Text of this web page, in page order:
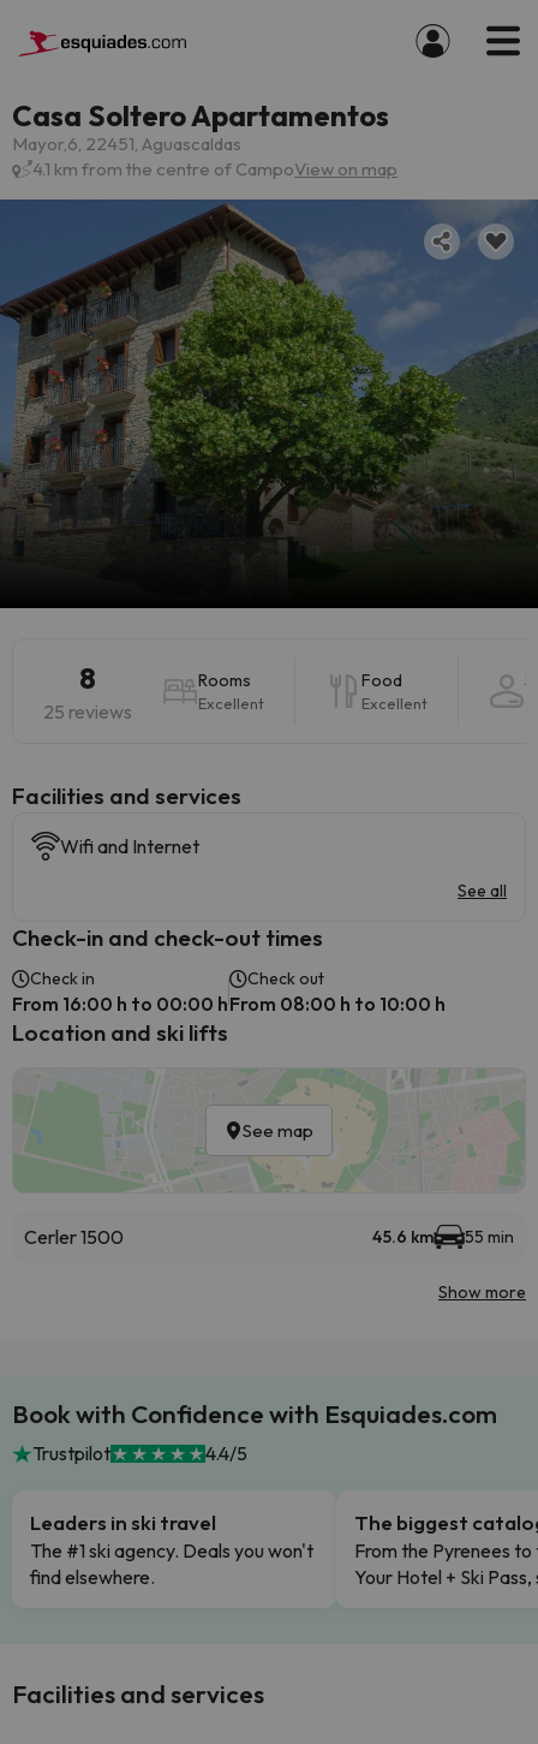
Casa Soltero Apartamentos
Mayor,6, 22451, Aguascaldas
4.1 km from the centre of CampoView on map
8
25 reviews
Rooms
Excellent
Food
Excellent
​Facilities and services
Wifi and Internet
See all
Check-in and check-out times
Check in
From 16:00 h to 00:00 h
Check out
From 08:00 h to 10:00 h
Location and ski lifts
See map
Cerler 1500 45.6 km 55 min
Show more
Book with Confidence with Esquiades.com
Trustpilot 4.4/5
Leaders in ski travel
The #1 ski agency. Deals you won't
find elsewhere.
The biggest
From the Pyrenees to
Your Hotel + Ski
Facilities and services